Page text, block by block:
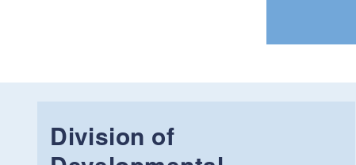
Division of